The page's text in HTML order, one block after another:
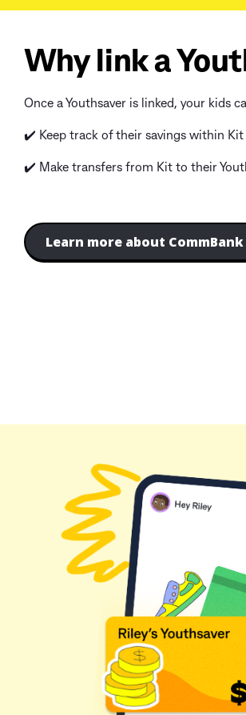
Why link a
Once a Youthsaver is linked, your kids
✔️ Keep track of their savings within Kit
✔️ Make transfers from Kit to their
Learn more about